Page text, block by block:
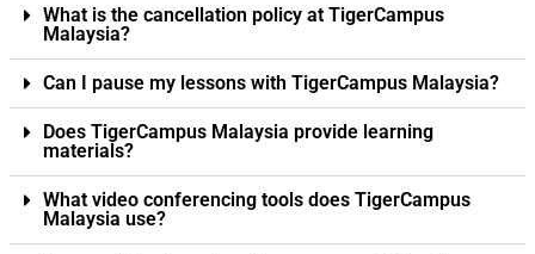
What is the cancellation policy at TigerCampus
Malaysia?
Can I pause my lessons with TigerCampus Malaysia?
Does TigerCampus Malaysia provide learning
materials?
What video conferencing tools does TigerCampus
Malaysia use?